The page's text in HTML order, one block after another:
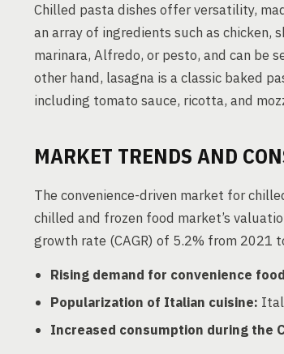
Chilled pasta dishes offer versatility,
an array of ingredients such as chicken,
marinara, Alfredo, or pesto, and can be
other hand, lasagna is a classic baked
including tomato sauce, ricotta, and
MARKET TRENDS AND
The convenience-driven market for
chilled and frozen food market’s
growth rate (CAGR) of 5.2% from 2021
Rising demand for convenience
Popularization of Italian cuisine:
Increased consumption during the